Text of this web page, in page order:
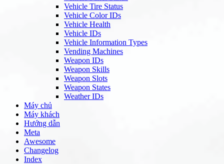
Vehicle Tire Status
Vehicle Color IDs
Vehicle Health
Vehicle IDs
Vehicle Information Types
Vending Machines
Weapon IDs
Weapon Skills
Weapon Slots
Weapon States
Weather IDs
Máy chủ
Máy khách
Hướng dẫn
Meta
Awesome
Changelog
Index